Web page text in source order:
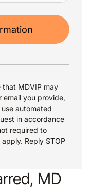
MDVIP may
email you provide,
automated
in accordance
required to
Reply STOP
MD